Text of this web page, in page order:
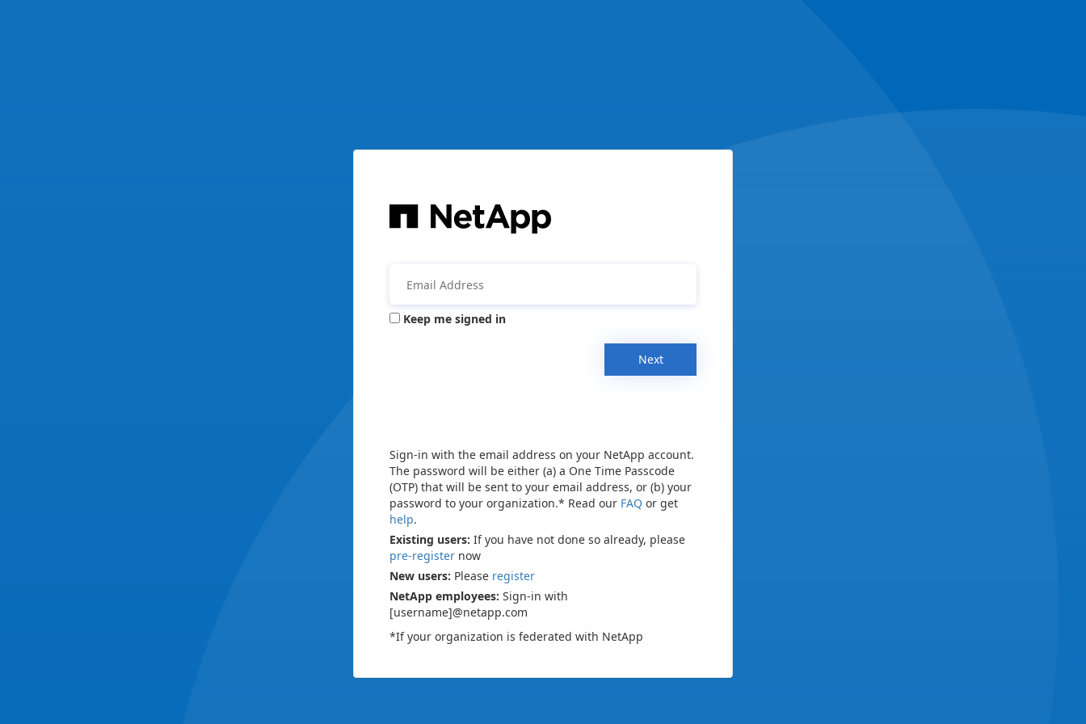
Keep me signed in
Next
Sign-in with the email address on your NetApp account.
The password will be either (a) a One Time Passcode
(OTP) that will be sent to your email address, or (b) your
password to your organization.* Read our FAQ or get
help.
Existing users: If you have not done so already, please
pre-register now
New users: Please register
NetApp employees: Sign-in with
[username]@netapp.com
*If your organization is federated with NetApp